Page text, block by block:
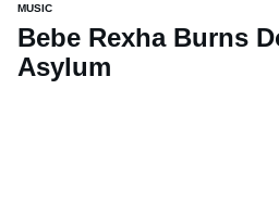
MUSIC
Bebe Rexha Burns
Asylum